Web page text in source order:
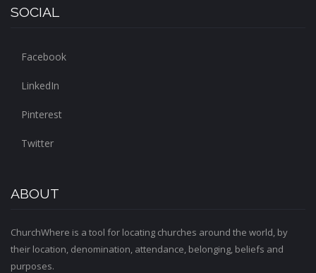
SOCIAL
Facebook
LinkedIn
Pinterest
Twitter
ABOUT
ChurchWhere is a tool for locating churches around the world, by
their location, denomination, attendance, belonging, beliefs and
purposes.